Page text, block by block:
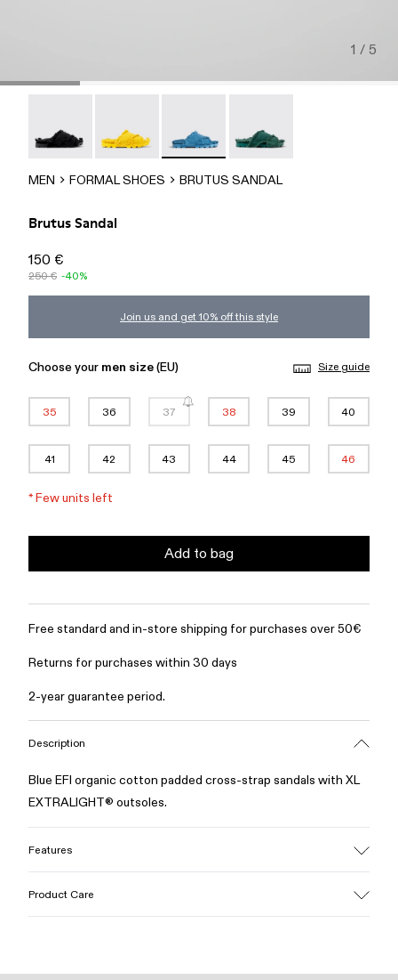
1 / 5
MEN FORMAL SHOES BRUTUS SANDAL
Brutus Sandal
150 €
250 € -40%
Join us and get 10% off this style
Choose your men size(EU) Size guide
35 36 37 38 39 40
41 42 43 44 45 46
*Few units left
Add to bag
Free standard and in-store shipping for purchases over 50€
Returns for purchases within 30 days
2-year guarantee period.
Description
Blue EFI organic cotton padded cross-strap sandals with XL
EXTRALIGHT® outsoles.
Features
Product Care
Our shoes are crafted from carefully selected, premium